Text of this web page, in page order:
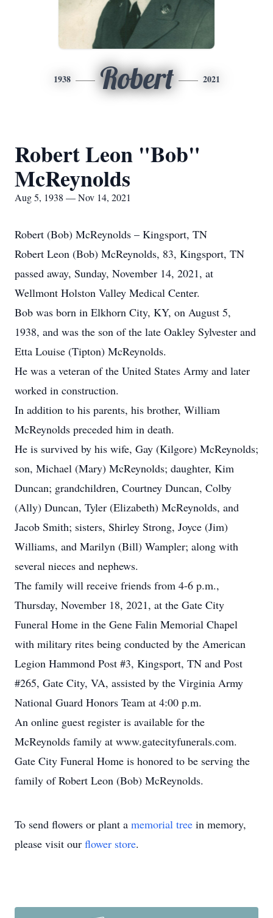
1938 Robert 2021
Robert Leon "Bob"
McReynolds
Aug 5, 1938 — Nov 14, 2021
Robert (Bob) McReynolds – Kingsport, TN
Robert Leon (Bob) McReynolds, 83, Kingsport, TN
passed away, Sunday, November 14, 2021, at
Wellmont Holston Valley Medical Center.
Bob was born in Elkhorn City, KY, on August 5,
1938, and was the son of the late Oakley Sylvester and
Etta Louise (Tipton) McReynolds.
He was a veteran of the United States Army and later
worked in construction.
In addition to his parents, his brother, William
McReynolds preceded him in death.
He is survived by his wife, Gay (Kilgore) McReynolds;
son, Michael (Mary) McReynolds; daughter, Kim
Duncan; grandchildren, Courtney Duncan, Colby
(Ally) Duncan, Tyler (Elizabeth) McReynolds, and
Jacob Smith; sisters, Shirley Strong, Joyce (Jim)
Williams, and Marilyn (Bill) Wampler; along with
several nieces and nephews.
The family will receive friends from 4-6 p.m.,
Thursday, November 18, 2021, at the Gate City
Funeral Home in the Gene Falin Memorial Chapel
with military rites being conducted by the American
Legion Hammond Post #3, Kingsport, TN and Post
#265, Gate City, VA, assisted by the Virginia Army
National Guard Honors Team at 4:00 p.m.
An online guest register is available for the
McReynolds family at www.gatecityfunerals.com.
Gate City Funeral Home is honored to be serving the
family of Robert Leon (Bob) McReynolds.
To send flowers or plant a memorial tree in memory,
please visit our flower store.